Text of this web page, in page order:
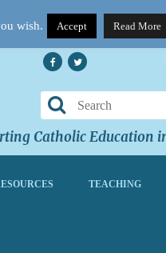
Catholic Education
TEACHING
wish. Accept Read More